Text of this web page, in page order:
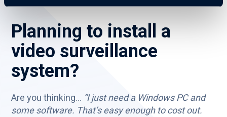
Planning to install a
video surveillance
system?
Are you thinking… “I just need a Windows PC and
some software. That’s easy enough to cost out.